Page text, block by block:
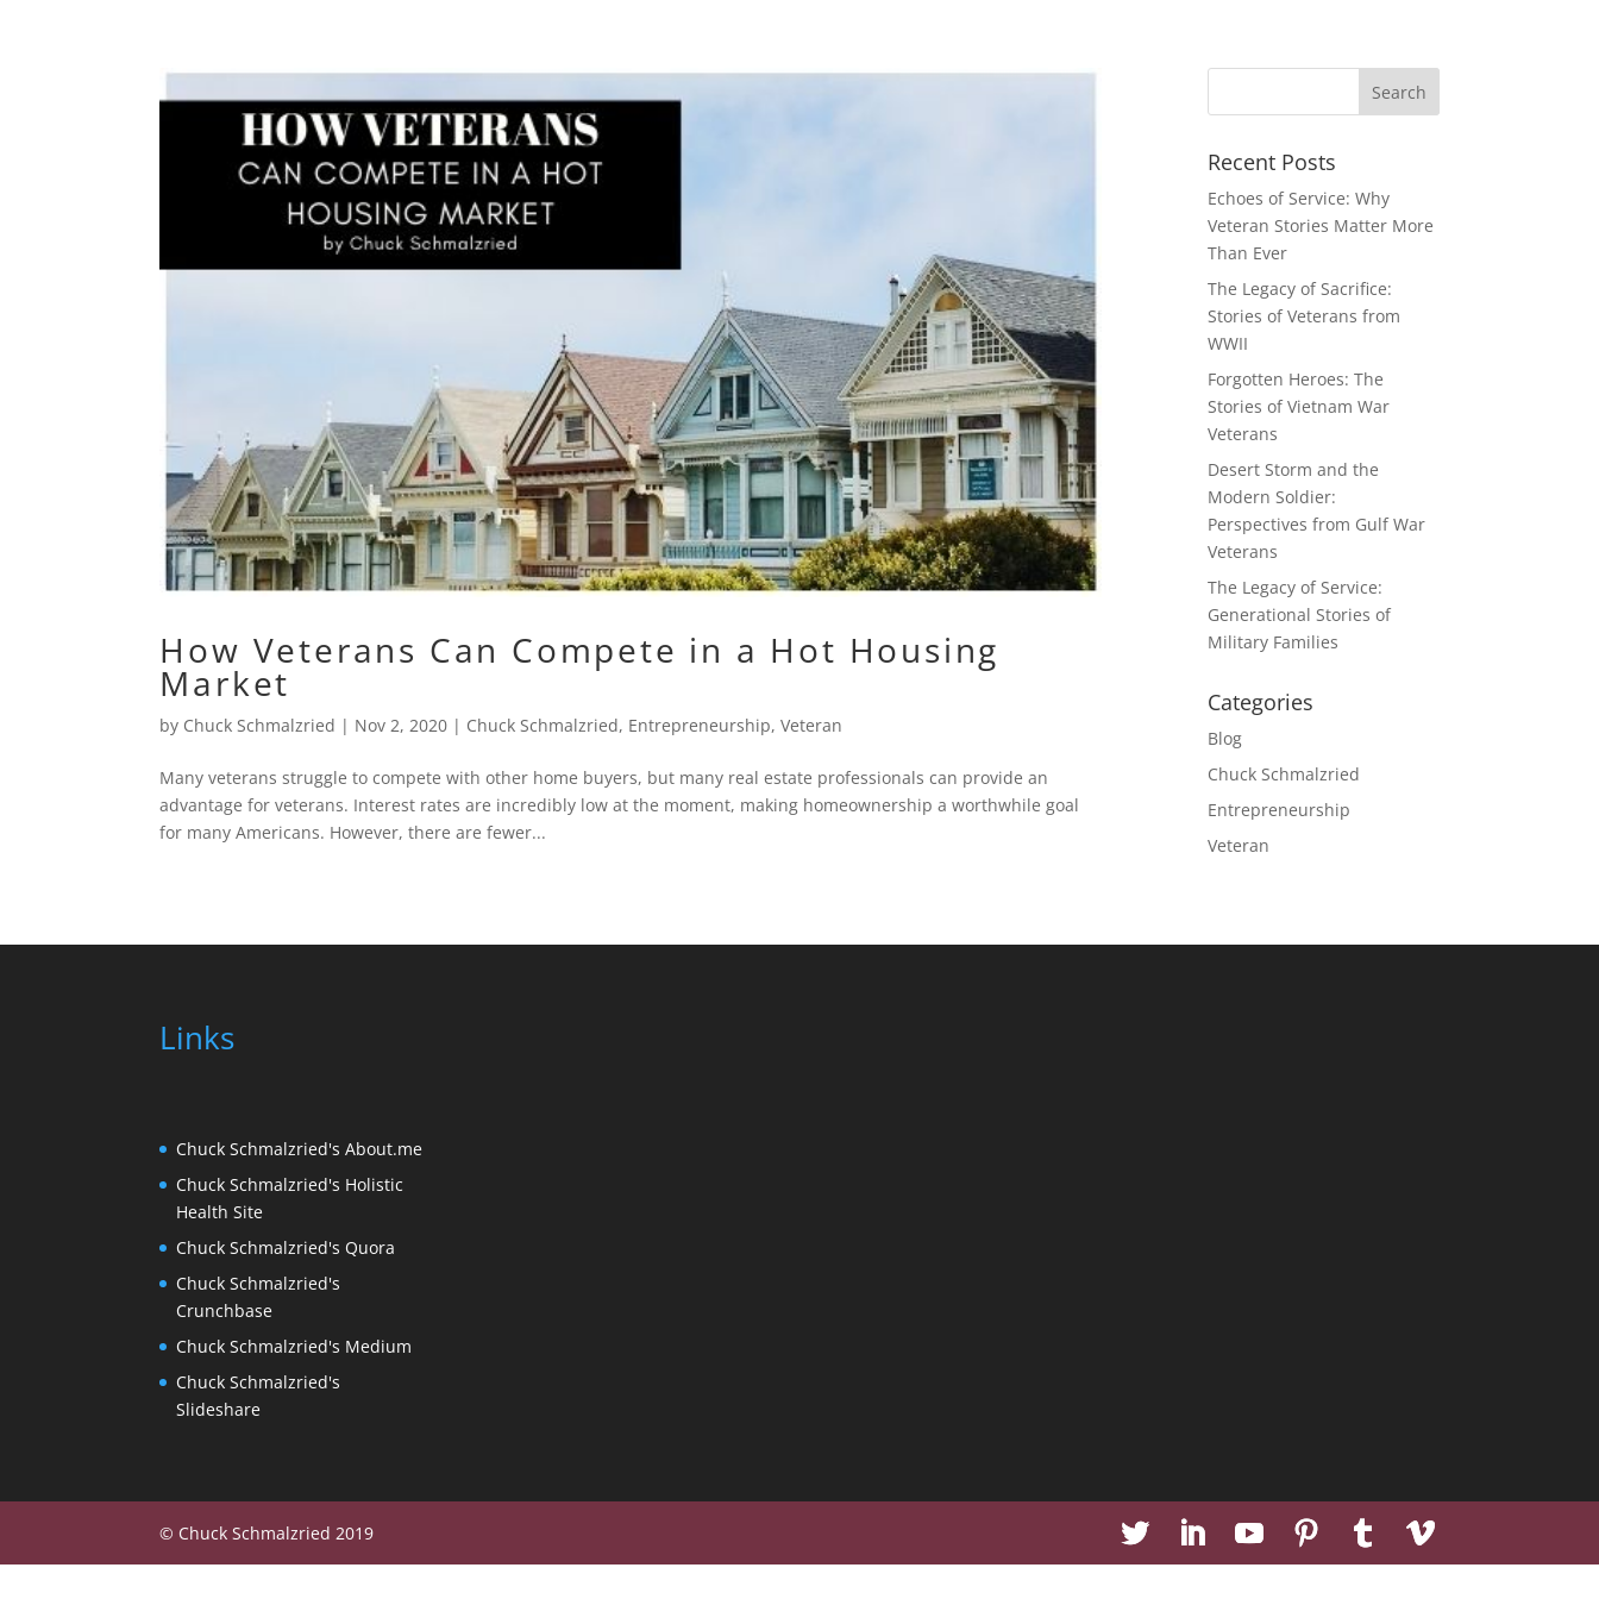
How Veterans Can Compete in a Hot Housing
Market
by Chuck Schmalzried | Nov 2, 2020 | Chuck Schmalzried, Entrepreneurship,Veteran
Many veterans struggle to compete with other home buyers, but many real estate professionals can provide an
advantage for veterans. Interest rates are incredibly low at the moment, making homeownership a worthwhile goal
for many Americans. However, there are fewer...
Recent Posts
Echoes of Service: Why
Veteran Stories Matter More
Than Ever
The Legacy of Sacrifice:
Stories of Veterans from
WWII
Forgotten Heroes: The
Stories of Vietnam War
Veterans
Desert Storm and the
Modern Soldier:
Perspectives from Gulf War
Veterans
The Legacy of Service:
Generational Stories of
Military Families
Categories
Blog
Chuck Schmalzried
Entrepreneurship
Veteran
Links
Chuck Schmalzried's About.me
Chuck Schmalzried's Holistic
Health Site
Chuck Schmalzried's Quora
Chuck Schmalzried's
Crunchbase
Chuck Schmalzried's Medium
Chuck Schmalzried's
Slideshare
© Chuck Schmalzried 2019